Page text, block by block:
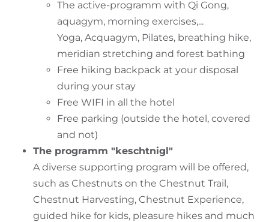
The active-programm with Qi Gong,
aquagym, morning exercises,...
Yoga, Acquagym, Pilates, breathing hike,
meridian stretching and forest bathing
Free hiking backpack at your disposal
during your stay
Free WIFI in all the hotel
Free parking (outside the hotel, covered
and not)
The programm "keschtnigl"
A diverse supporting program will be offered,
such as Chestnuts on the Chestnut Trail,
Chestnut Harvesting, Chestnut Experience,
guided hike for kids, pleasure hikes and much